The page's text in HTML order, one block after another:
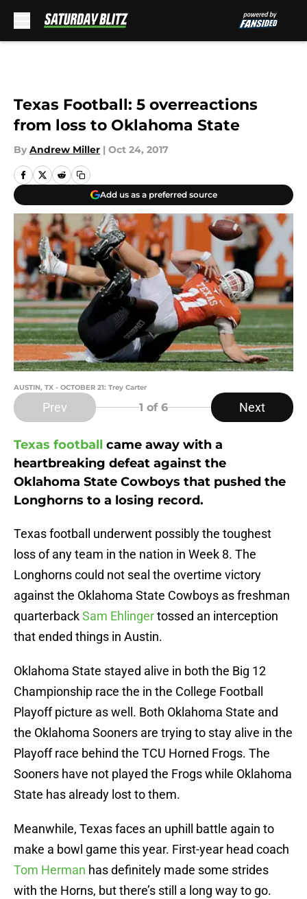
Texas Football: 5 overreactions
from loss to Oklahoma State
By Andrew Miller | Oct 24, 2017
Add us as a preferred source
AUSTIN, TX - OCTOBER 21: Trey Carter
Prev 1 of 6 Next
Texas football came away with a
heartbreaking defeat against the
Oklahoma State Cowboys that pushed the
Longhorns to a losing record.
Texas football underwent possibly the toughest
loss of any team in the nation in Week 8. The
Longhorns could not seal the overtime victory
against the Oklahoma State Cowboys as freshman
quarterbackSam Ehlingertossed an interception
that ended things in Austin.
Oklahoma State stayed alive in both the Big 12
Championship race the in the College Football
Playoff picture as well. Both Oklahoma State and
the Oklahoma Sooners are trying to stay alive in the
Playoff race behind the TCU Horned Frogs. The
Sooners have not played the Frogs while Oklahoma
State has already lost to them.
Meanwhile, Texas faces an uphill battle again to
make a bowl game this year. First-year head coach
Tom Herman has definitely made some strides
with the Horns, but there’s still a long way to go.